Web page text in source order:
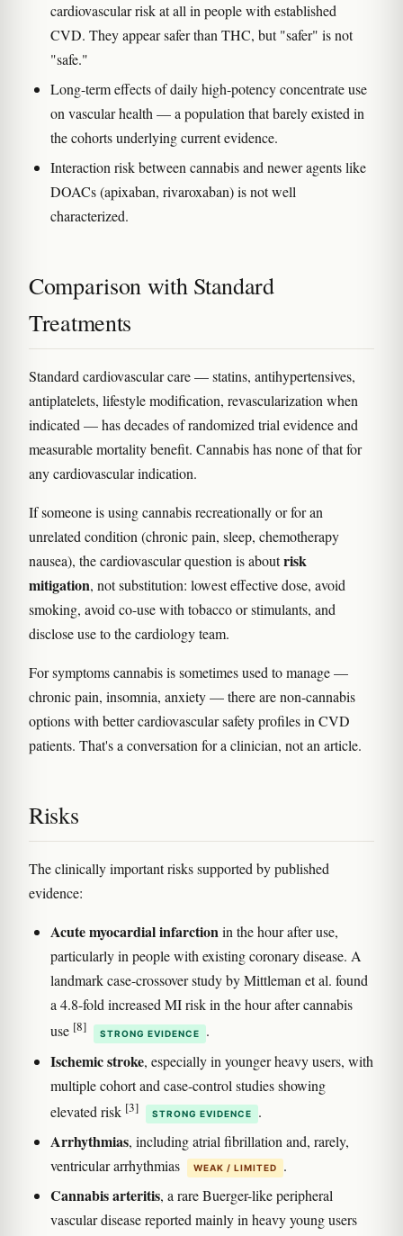
cardiovascular risk at all in people with established
CVD. They appear safer than THC, but "safer" is not
"safe."
Long-term effects of daily high-potency concentrate use
on vascular health — a population that barely existed in
the cohorts underlying current evidence.
Interaction risk between cannabis and newer agents like
DOACs (apixaban, rivaroxaban) is not well
characterized.
Comparison with Standard
Treatments
Standard cardiovascular care — statins, antihypertensives,
antiplatelets, lifestyle modification, revascularization when
indicated — has decades of randomized trial evidence and
measurable mortality benefit. Cannabis has none of that for
any cardiovascular indication.
If someone is using cannabis recreationally or for an
unrelated condition (chronic pain, sleep, chemotherapy
nausea), the cardiovascular question is aboutrisk
mitigation, not substitution: lowest effective dose, avoid
smoking, avoid co-use with tobacco or stimulants, and
disclose use to the cardiology team.
For symptoms cannabis is sometimes used to manage —
chronic pain, insomnia, anxiety — there are non-cannabis
options with better cardiovascular safety profiles in CVD
patients. That's a conversation for a clinician, not an article.
Risks
The clinically important risks supported by published
evidence:
Acute myocardial infarctionin the hour after use,
particularly in people with existing coronary disease. A
landmark case-crossover study by Mittleman et al. found
a 4.8-fold increased MI risk in the hour after cannabis
use [8] STRONG EVIDENCE .
Ischemic stroke, especially in younger heavy users, with
multiple cohort and case-control studies showing
elevated risk [3] STRONG EVIDENCE .
Arrhythmias, including atrial fibrillation and, rarely,
ventricular arrhythmias
WEAK / LIMITED .
Cannabis arteritis, a rare Buerger-like peripheral
vascular disease reported mainly in heavy young users